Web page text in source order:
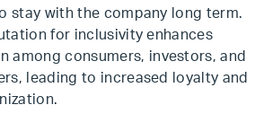
stay with the company long term.
for inclusivity enhances
among consumers, investors, and
leading to increased loyalty and